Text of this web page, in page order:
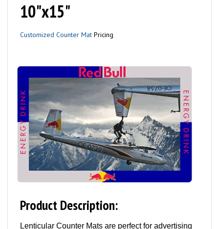
10"x15"
Customized Counter Mat Pricing
Product Description:
Lenticular Counter Mats are perfect for advertising